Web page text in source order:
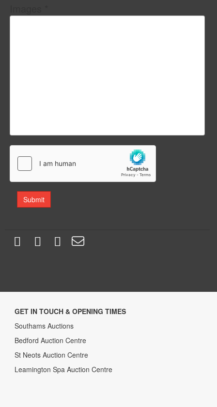
GET IN TOUCH & OPENING TIMES
Southams Auctions
Bedford Auction Centre
St Neots Auction Centre
Leamington Spa Auction Centre